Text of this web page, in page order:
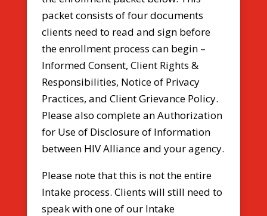
packet consists of four documents
clients need to read and sign before
the enrollment process can begin –
Informed Consent, Client Rights &
Responsibilities, Notice of Privacy
Practices, and Client Grievance Policy.
Please also complete an Authorization
for Use of Disclosure of Information
between HIV Alliance and your agency.
Please note that this is not the entire
Intake process. Clients will still need to
speak with one of our Intake